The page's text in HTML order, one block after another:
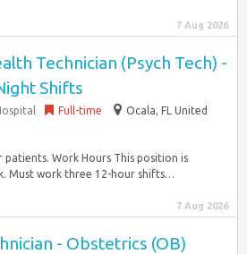
7 Aug 2026
Technician (Psych Tech) -
Shifts
Full-time
Ocala, FL United
Work Hours This position is
Must work three 12-hour shifts…
7 Aug 2026
- Obstetrics (OB)